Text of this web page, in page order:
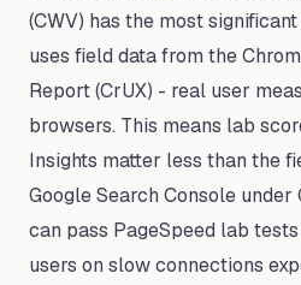
(CWV) has the most
uses field data from the
Report (CrUX) - real user
browsers. This means lab
Insights matter less than the
Google Search Console under
can pass PageSpeed lab
users on slow connections